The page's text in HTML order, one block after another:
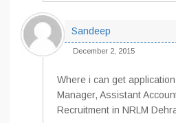
Sandeep
December 2, 2015
Where i can get
Manager, Assistant
Recruitment in NRLM